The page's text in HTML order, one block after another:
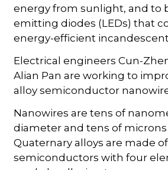
energy from sunlight, and to
emitting diodes (LEDs) that
energy-efficient
Electrical engineers Cun-
Alian Pan are working to
alloy semiconductor
Nanowires are tens of
diameter and tens of
Quaternary alloys are made of
semiconductors with four